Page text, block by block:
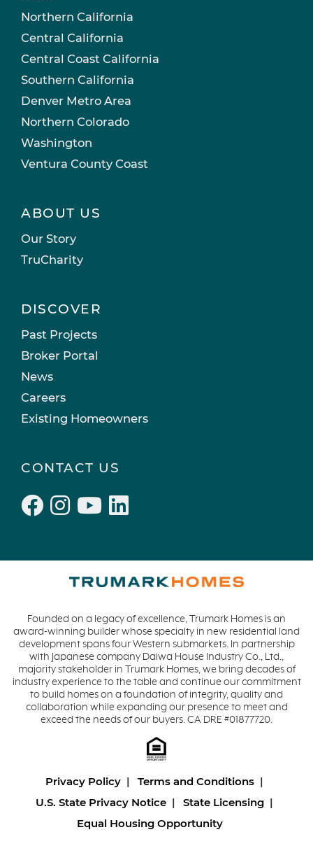
Northern California
Central California
Central Coast California
Southern California
Denver Metro Area
Northern Colorado
Washington
Ventura County Coast
ABOUT US
Our Story
TruCharity
DISCOVER
Past Projects
Broker Portal
News
Careers
Existing Homeowners
CONTACT US
Founded on a legacy of excellence, Trumark Homes is an
award-winning builder whose specialty in new residential land
development spans four Western submarkets. In partnership
with Japanese company Daiwa House Industry Co., Ltd.,
majority stakeholder in Trumark Homes, we bring decades of
industry experience to the table and continue our commitment
to build homes on a foundation of integrity, quality and
collaboration while expanding our presence to meet and
exceed the needs of our buyers. CA DRE #01877720.
Privacy Policy
Terms and Conditions
U.S. State Privacy Notice
State Licensing
Equal Housing Opportunity